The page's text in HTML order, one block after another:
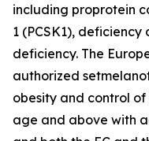
including proprotein
1 (PCSK1),
deficiency. The
authorized
obesity and control
age and above with